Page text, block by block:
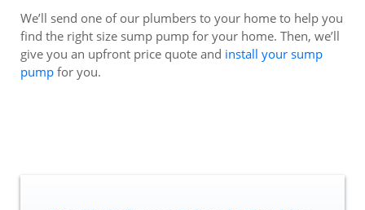
We’ll send one of our plumbers to your home to help you
find the right size sump pump for your home. Then, we’ll
give you an upfront price quote and install your sump
pump for you.